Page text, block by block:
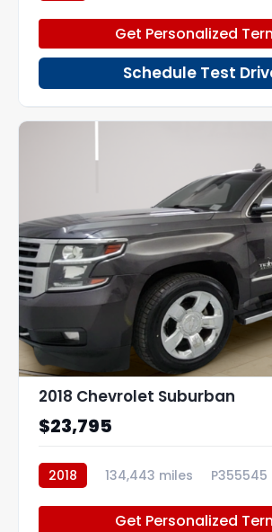
Get Personalized
Schedule Test
2018 Chevrolet Suburban
$23,795
2018 134,443 miles P355545
Get Personalized